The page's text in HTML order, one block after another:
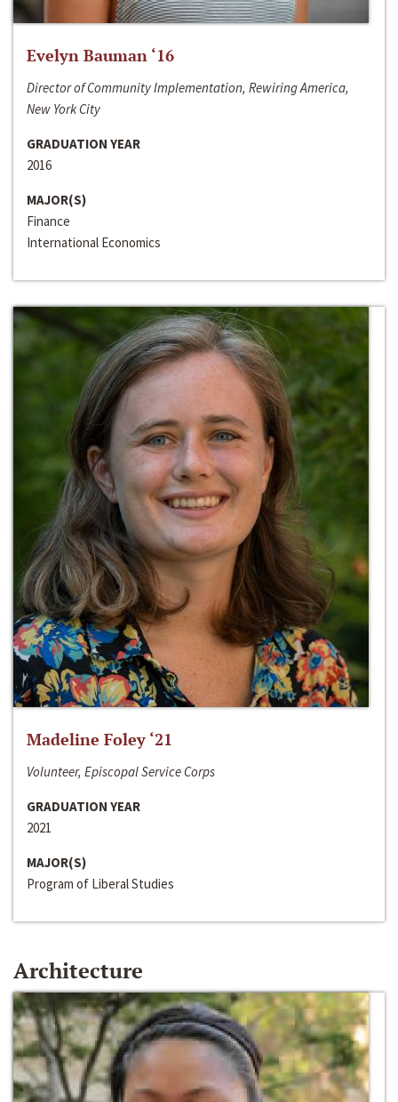
Evelyn Bauman ‘16
Director of Community Implementation, Rewiring America,
New York City
GRADUATION YEAR
2016
MAJOR(S)
Finance
International Economics
Madeline Foley ‘21
Volunteer, Episcopal Service Corps
GRADUATION YEAR
2021
MAJOR(S)
Program of Liberal Studies
Architecture